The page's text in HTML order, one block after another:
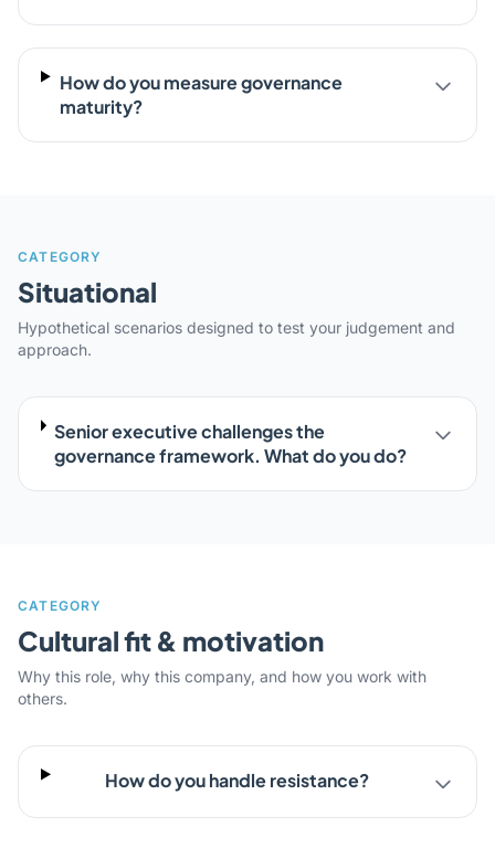
How do you measure governance
maturity?
CATEGORY
Situational
Hypothetical scenarios designed to test your judgement and
approach.
Senior executive challenges the
governance framework. What do you do?
CATEGORY
Cultural fit & motivation
Why this role, why this company, and how you work with
others.
How do you handle resistance?